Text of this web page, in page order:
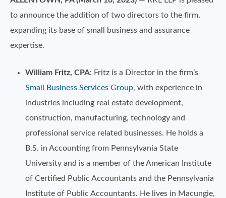
to announce the addition of two directors to the firm,
expanding its base of small business and assurance
expertise.
William Fritz, CPA: Fritz is a Director in the firm’s
Small Business Services Group, with experience in
industries including real estate development,
construction, manufacturing, technology and
professional service related businesses. He holds a
B.S. in Accounting from Pennsylvania State
University and is a member of the American Institute
of Certified Public Accountants and the Pennsylvania
Institute of Public Accountants. He lives in Macungie,